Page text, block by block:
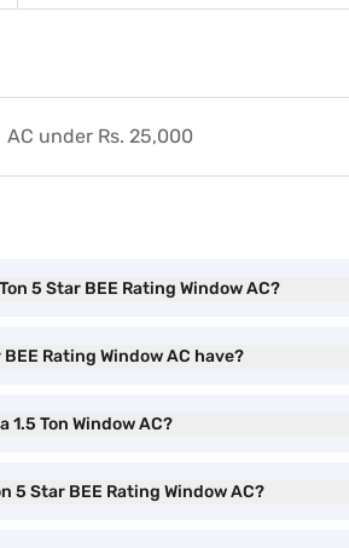
AC under Rs. 25,000
5 Star BEE Rating Window AC?
Rating Window AC have?
Ton Window AC?
5 Star BEE Rating Window AC?